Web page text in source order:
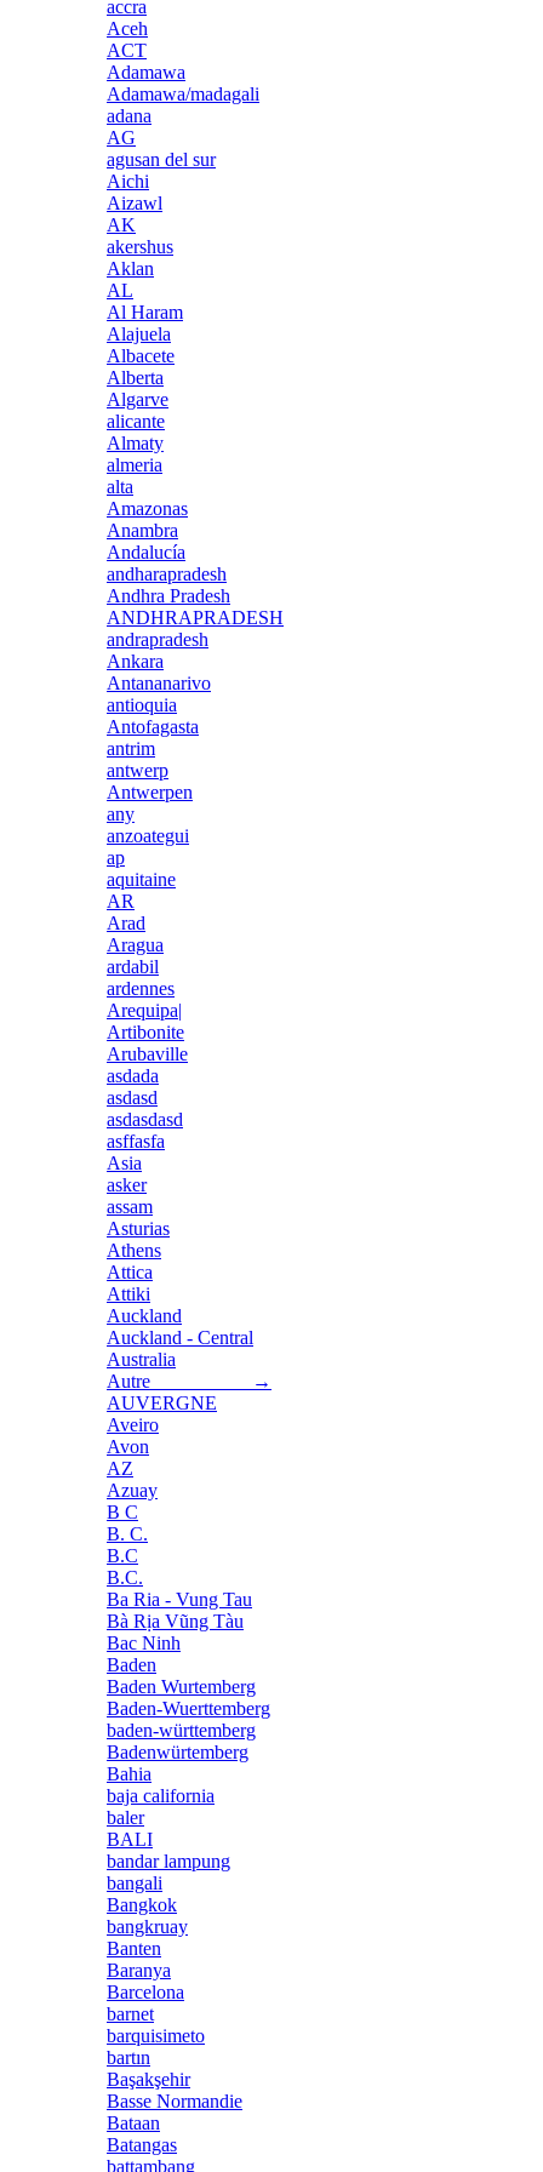
accra
Aceh
ACT
Adamawa
Adamawa/madagali
adana
AG
agusan del sur
Aichi
Aizawl
AK
akershus
Aklan
AL
Al Haram
Alajuela
Albacete
Alberta
Algarve
alicante
Almaty
almeria
alta
Amazonas
Anambra
Andalucía
andharapradesh
Andhra Pradesh
ANDHRAPRADESH
andrapradesh
Ankara
Antananarivo
antioquia
Antofagasta
antrim
antwerp
Antwerpen
any
anzoategui
ap
aquitaine
AR
Arad
Aragua
ardabil
ardennes
Arequipa|
Artibonite
Arubaville
asdada
asdasd
asdasdasd
asffasfa
Asia
asker
assam
Asturias
Athens
Attica
Attiki
Auckland
Auckland - Central
Australia
Autre →
AUVERGNE
Aveiro
Avon
AZ
Azuay
B C
B. C.
B.C
B.C.
Ba Ria - Vung Tau
Bà Rịa Vũng Tàu
Bac Ninh
Baden
Baden Wurtemberg
Baden-Wuerttemberg
baden-württemberg
Badenwürtemberg
Bahia
baja california
baler
BALI
bandar lampung
bangali
Bangkok
bangkruay
Banten
Baranya
Barcelona
barnet
barquisimeto
bartın
Başakşehir
Basse Normandie
Bataan
Batangas
battambang